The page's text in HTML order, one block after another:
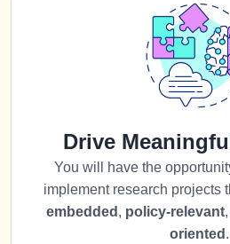
Drive
You will have the
implement research projects
embedded , policy-relevant
oriented .